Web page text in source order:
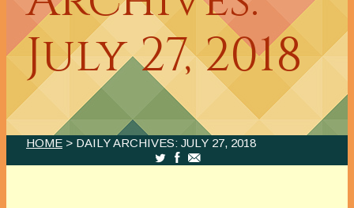
July 27, 2018
HOME > DAILY ARCHIVES: JULY 27, 2018